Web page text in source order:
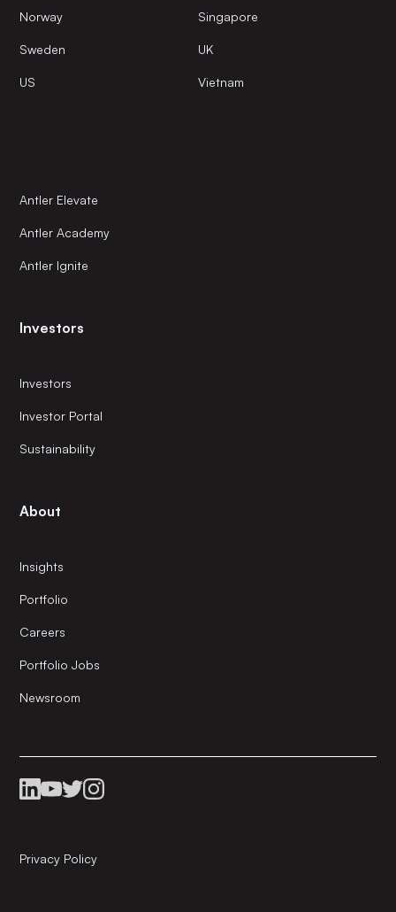
Norway Singapore
Sweden UK
US Vietnam
Antler Elevate
Antler Academy
Antler Ignite
Investors
Investors
Investor Portal
Sustainability
About
Insights
Portfolio
Careers
Portfolio Jobs
Newsroom
Privacy Policy